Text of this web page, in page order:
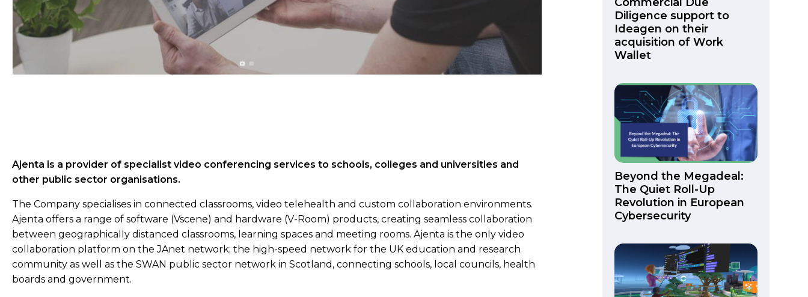
Ajenta is a provider of specialist video conferencing services to schools, colleges and universities and
other public sector organisations.
The Company specialises in connected classrooms, video telehealth and custom collaboration environments.
Ajenta offers a range of software (Vscene) and hardware (V-Room) products, creating seamless collaboration
between geographically distanced classrooms, learning spaces and meeting rooms. Ajenta is the only video
collaboration platform on the JAnet network; the high-speed network for the UK education and research
community as well as the SWAN public sector network in Scotland, connecting schools, local councils, health
boards and government.
Diligence support to
Ideagen on their
acquisition of Work
Wallet
Beyond the Megadeal:
The Quiet Roll-Up
Revolution in European
Cybersecurity